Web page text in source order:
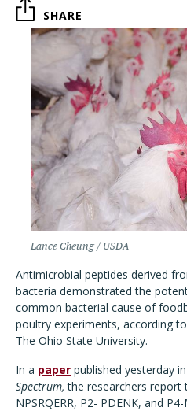
SHARE
Lance Cheung / USDA
Antimicrobial peptides derived
bacteria demonstrated the
common bacterial cause of
poultry experiments, according
The Ohio State University.
In a paper published yesterday
Spectrum, the researchers report
NPSRQERR, P2- PDENK, and